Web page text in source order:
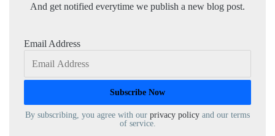
And get notified everytime we publish a new blog post.
Email Address
By subscribing, you agree with our privacy policy and our terms
of service.